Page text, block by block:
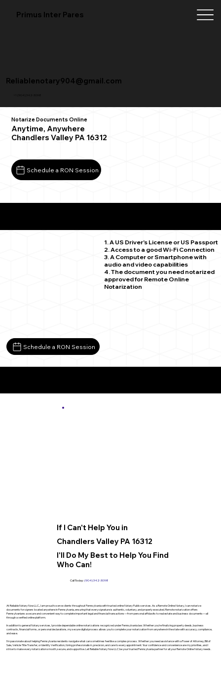
Primus Inter Pares
+1 (904) 342-3098
Reliablenotary904@gmail.com
Notarize Documents Online
Anytime, Anywhere
Chandlers Valley PA 16312
Schedule a RON Session
1. A US Driver's License or US Passport
2. Access to a good Wi-Fi Connection
3. A Computer or Smartphone with
audio and video capabilities
4. The document you need notarized
approved for Remote Online
Notarization
Schedule a RON Session
If I Can't Help You in
I'll Do My Best to Help You Find
Who Can!
Chandlers Valley PA 16312
Call Today: (904) 342-3098
At Reliable Notary Now LLC., I am proud to serve clients throughout Pennsylvania with trusted online Notary Public services. As a Remote Online Notary, I can notarize
documents for signers located anywhere in Pennsylvania, ensuring that every signature is authentic, voluntary, and properly executed. Remote notarization offers
Pennsylvanians a secure and convenient way to complete important legal and financial transactions—from personal affidavits to real estate and business documents—all
through a verified online platform.
In addition to general Notary services, I provide dependable online notarizations recognized under Pennsylvania law. Whether you’re finalizing property deeds, business
contracts, financial forms, or personal declarations, my secure digital process allows you to complete your notarization from anywhere in the state with accuracy, compliance,
and ease.
I’m passionate about helping Pennsylvania residents navigate what can sometimes feel like a complex process. Whether you need assistance with a Power of Attorney, Bill of
Sale, Vehicle Title Transfer, or Identity Verification, I bring professionalism, precision, and care to every appointment. Your confidence and convenience are my priorities, and I
strive to make every notarization smooth, secure, and supportive. Let Reliable Notary Now LLC be your trusted Pennsylvania partner for all your Remote Online Notary needs.